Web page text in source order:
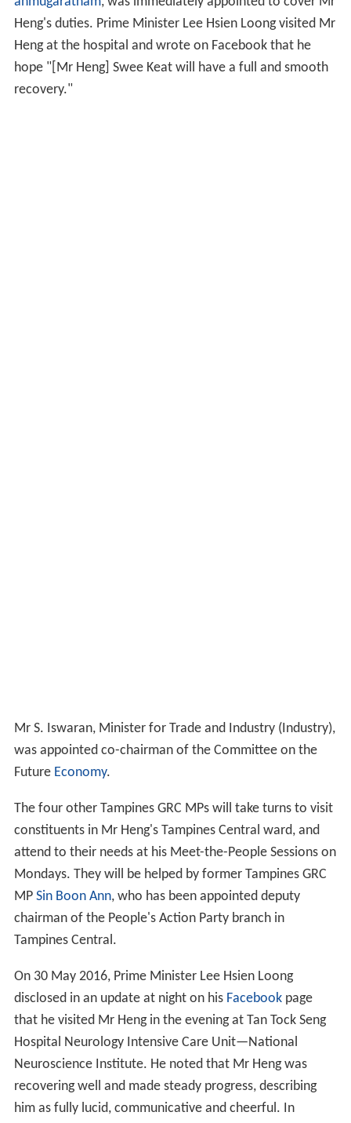
Heng's duties. Prime Minister Lee Hsien Loong visited Mr
Heng at the hospital and wrote on Facebook that he
hope "[Mr Heng] Swee Keat will have a full and smooth
recovery."
Mr S. Iswaran, Minister for Trade and Industry (Industry),
was appointed co-chairman of the Committee on the
Future Economy.
The four other Tampines GRC MPs will take turns to visit
constituents in Mr Heng's Tampines Central ward, and
attend to their needs at his Meet-the-People Sessions on
Mondays. They will be helped by former Tampines GRC
MP Sin Boon Ann, who has been appointed deputy
chairman of the People's Action Party branch in
Tampines Central.
On 30 May 2016, Prime Minister Lee Hsien Loong
disclosed in an update at night on his Facebookpage
that he visited Mr Heng in the evening at Tan Tock Seng
Hospital Neurology Intensive Care Unit—National
Neuroscience Institute. He noted that Mr Heng was
recovering well and made steady progress, describing
him as fully lucid, communicative and cheerful. In